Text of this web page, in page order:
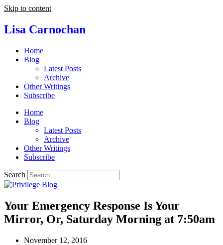
Skip to content
Lisa Carnochan
Home
Blog
Latest Posts
Archive
Other Writings
Subscribe
Home
Blog
Latest Posts
Archive
Other Writings
Subscribe
Search
Your Emergency Response Is Your
Mirror, Or, Saturday Morning at 7:50am
November 12, 2016